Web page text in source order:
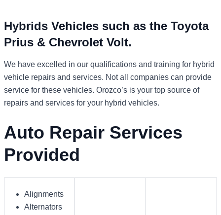
Hybrids Vehicles such as the Toyota
Prius & Chevrolet Volt.
We have excelled in our qualifications and training for hybrid
vehicle repairs and services. Not all companies can provide
service for these vehicles. Orozco’s is your top source of
repairs and services for your hybrid vehicles.
Auto Repair Services
Provided
Alignments
Alternators